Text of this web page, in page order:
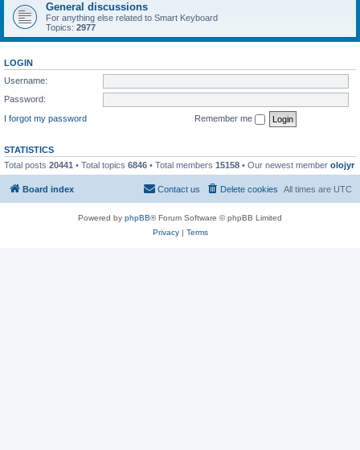
General discussions
For anything else related to Smart Keyboard
Topics: 2977
LOGIN
Username:
Password:
I forgot my password
Remember me
STATISTICS
Total posts 20441 • Total topics 6846 • Total members 15158 • Our newest member olojyr
Board index All times are UTC
Delete cookies
Contact us
Powered by phpBB® Forum Software © phpBB Limited
Privacy| Terms